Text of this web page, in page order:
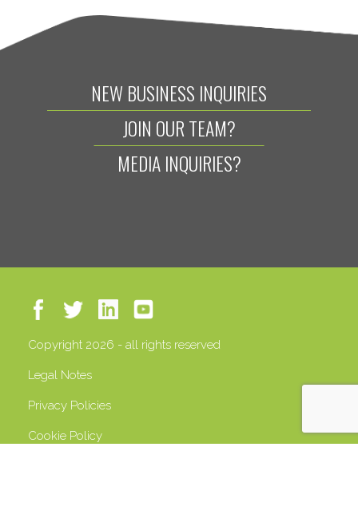
NEW BUSINESS INQUIRIES
JOIN OUR TEAM?
MEDIA INQUIRIES?
Copyright 2026 - all rights reserved
Legal Notes
Privacy Policies
Cookie Policy